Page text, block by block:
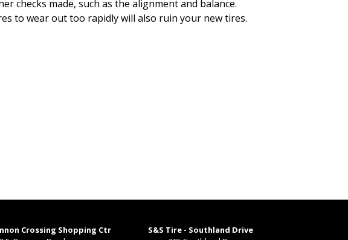
checks made, such as the alignment and balance.
to wear out too rapidly will also ruin your new tires.
Crossing Shopping Ctr
S&S Tire - Southland Drive